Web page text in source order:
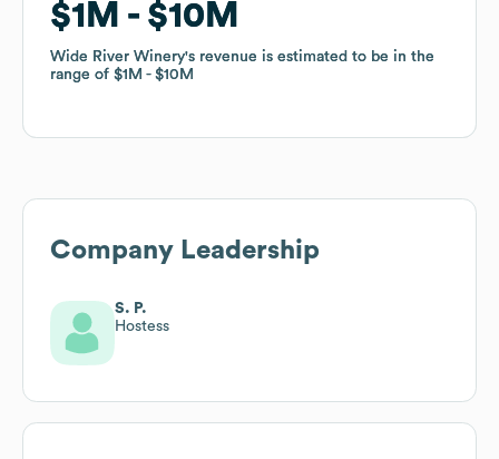
$1M $10M
Wide River Winery's revenue is estimated to be in the
range of $1M $10M
$1M $10M
Wide River Winery's revenue is estimated to be in the
range of $1M $10M
Company Leadership
S. P.
Hostess